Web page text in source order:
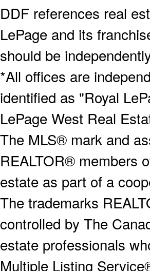
DDF references real
LePage and its
should be
*All offices are
identified as "Royal
LePage West Real
The MLS® mark and
REALTOR® members
estate as part of a
The trademarks
controlled by The
estate professionals
Multiple Listing